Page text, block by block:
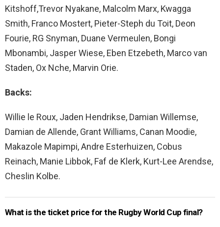
Kitshoff,Trevor Nyakane, Malcolm Marx, Kwagga
Smith, Franco Mostert, Pieter-Steph du Toit, Deon
Fourie, RG Snyman, Duane Vermeulen, Bongi
Mbonambi, Jasper Wiese, Eben Etzebeth, Marco van
Staden, Ox Nche, Marvin Orie.
Backs:
Willie le Roux, Jaden Hendrikse, Damian Willemse,
Damian de Allende, Grant Williams, Canan Moodie,
Makazole Mapimpi, Andre Esterhuizen, Cobus
Reinach, Manie Libbok, Faf de Klerk, Kurt-Lee Arendse,
Cheslin Kolbe.
What is the ticket price for the Rugby World Cup final?